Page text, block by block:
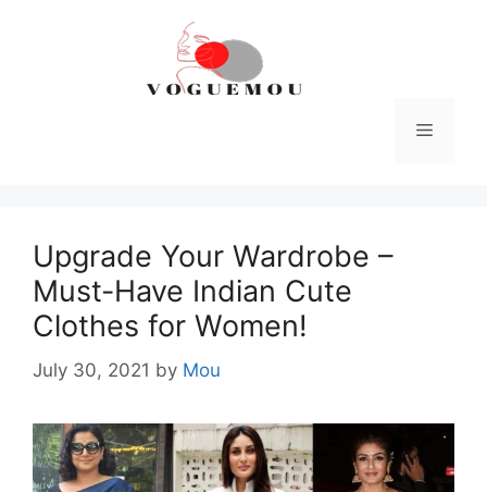
Menu
Upgrade Your Wardrobe –
Must-Have Indian Cute
Clothes for Women!
July 30, 2021 by Mou